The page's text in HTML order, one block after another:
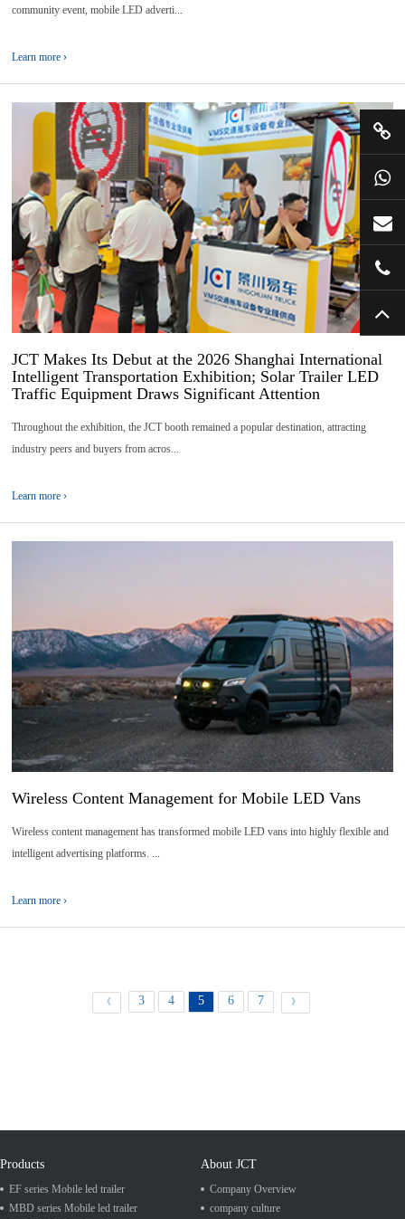
community event, mobile LED adverti...
Learn more ›
08
2026-
06
JCT Makes Its Debut at the 2026 Shanghai International
Intelligent Transportation Exhibition; Solar Trailer LED
Traffic Equipment Draws Significant Attention
Throughout the exhibition, the JCT booth remained a popular destination, attracting
industry peers and buyers from acros...
Learn more ›
05
2026-
06
Wireless Content Management for Mobile LED Vans
Wireless content management has transformed mobile LED vans into highly flexible and
intelligent advertising platforms. ...
Learn more ›
《 3 4 5 6 7 》
Products
EF series Mobile led trailer
MBD series Mobile led trailer
About JCT
Company Overview
company culture